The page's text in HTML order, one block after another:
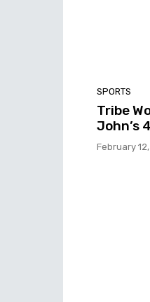
SPORTS
Tribe
John’s
February